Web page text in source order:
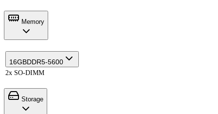
Memory
16GBDDR5-5600
2x SO-DIMM
Storage